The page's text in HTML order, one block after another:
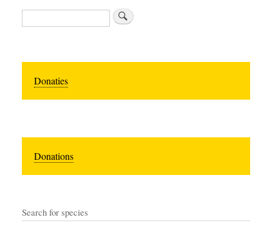
Search
Donaties
Donations
Search for species